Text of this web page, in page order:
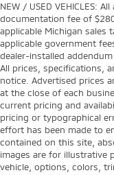
NEW / USED VEHICLES:
documentation fee of
applicable Michigan sales
applicable government
dealer-installed
All prices, specifications,
notice. Advertised prices
at the close of each
current pricing and
pricing or typographical
effort has been made to
contained on this site,
images are for illustrative
vehicle, options, colors,